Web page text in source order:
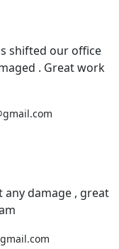
shifted our office
. Great work
damage , great